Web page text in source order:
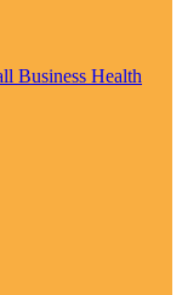
Business Health